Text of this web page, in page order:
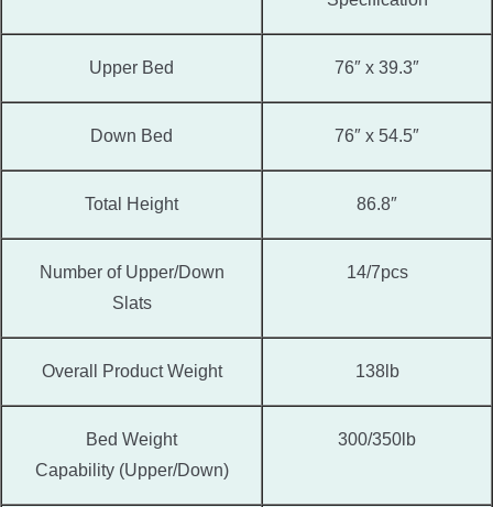
Upper Bed 76″ x 39.3″
Down Bed 76″ x 54.5″
Total Height 86.8″
Number of Upper/Down
Slats
14/7pcs
Overall Product Weight 138lb
Bed Weight
Capability (Upper/Down)
300/350lb